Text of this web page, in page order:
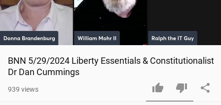
Video
BNN 5/29/2024 Liberty Essentials & Constitutionalist
Dr Dan Cummings
939 views